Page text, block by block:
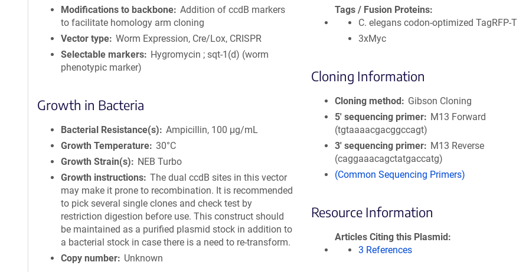
Modifications to backbone Addition of ccdB markers
to facilitate homology arm cloning
Vector type Worm Expression, Cre/Lox, CRISPR
Selectable markers
Hygromycin ; sqt-1(d) (worm
phenotypic marker)
Growth in Bacteria
Bacterial Resistance(s)
Ampicillin, 100 μg/mL
Growth Temperature 30°C
Growth Strain(s)
NEB Turbo
Growth instructions The dual ccdB sites in this vector
may make it prone to recombination. It is recommended
to pick several single clones and check test by
restriction digestion before use. This construct should
be maintained as a purified plasmid stock in addition to
a bacterial stock in case there is a need to re-transform.
Copy number
Unknown
Tags / Fusion Proteins
C. elegans codon-optimized TagRFP-T
3xMyc
Cloning Information
Cloning method
Gibson Cloning
5′ sequencing primer
M13 Forward
(tgtaaaacgacggccagt)
3′ sequencing primer
M13 Reverse
(caggaaacagctatgaccatg)
(Common Sequencing Primers)
Resource Information
Articles Citing this Plasmid
3 References